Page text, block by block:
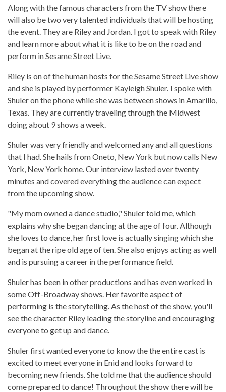
Along with the famous characters from the TV show there
will also be two very talented individuals that will be hosting
the event. They are Riley and Jordan. I got to speak with Riley
and learn more about what it is like to be on the road and
perform in Sesame Street Live.
Riley is on of the human hosts for the Sesame Street Live show
and she is played by performer Kayleigh Shuler. I spoke with
Shuler on the phone while she was between shows in Amarillo,
Texas. They are currently traveling through the Midwest
doing about 9 shows a week.
Shuler was very friendly and welcomed any and all questions
that I had. She hails from Oneto, New York but now calls New
York, New York home. Our interview lasted over twenty
minutes and covered everything the audience can expect
from the upcoming show.
"My mom owned a dance studio," Shuler told me, which
explains why she began dancing at the age of four. Although
she loves to dance, her first love is actually singing which she
began at the ripe old age of ten. She also enjoys acting as well
and is pursuing a career in the performance field.
Shuler has been in other productions and has even worked in
some Off-Broadway shows. Her favorite aspect of
performing is the storytelling. As the host of the show, you'll
see the character Riley leading the storyline and encouraging
everyone to get up and dance.
Shuler first wanted everyone to know the the entire cast is
excited to meet everyone in Enid and looks forward to
becoming new friends. She told me that the audience should
come prepared to dance! Throughout the show there will be